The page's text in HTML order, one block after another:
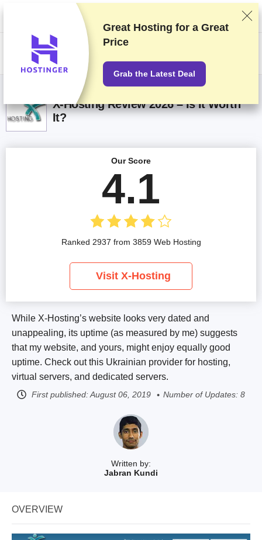
We rank vendors based on rigorous testing and research, but also take
into account your feedback and our commercial agreements with
providers. This page contains affiliate links.Advertising Disclosure
X-Hosting Review 2026 – Is It Worth
It?
Written by:
Jabran Kundi
While X-Hosting’s website looks very dated and
unappealing, its uptime (as measured by me) suggests
that my website, and yours, might enjoy equally good
uptime. Check out this Ukrainian provider for hosting,
virtual servers, and dedicated servers.
First published:August 06, 2019 Number of Updates: 8
Our Score
4.1
Ranked 2937 from 3859 Web Hosting
Visit X-Hosting
OVERVIEW
Great Hosting for a Great
Price
Grab the Latest Deal